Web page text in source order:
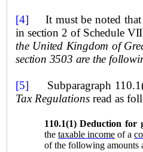
[4] It must be noted
in section 2 of Schedule
the United Kingdom of
section 3503 are the
[5] Subparagraph
Tax Regulations read as
110.1(1)Deduction for
thetaxable income of a
of the following amounts